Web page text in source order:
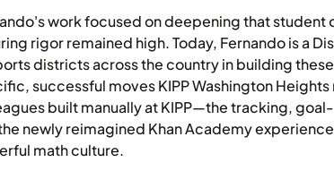
work focused on deepening that
rigor remained high. Today, Fernando is a
districts across the country in building
successful moves KIPP Washington
built manually at KIPP—the tracking,
newly reimagined Khan Academy
math culture.